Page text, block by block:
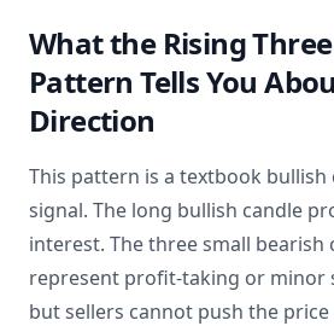
What the Rising
Pattern Tells You
Direction
This pattern is a textbook
signal. The long bullish candle
interest. The three small
represent profit-taking or minor
but sellers cannot push the